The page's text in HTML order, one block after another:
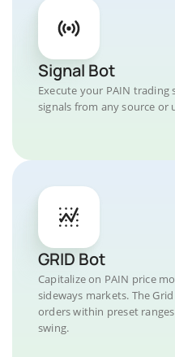
Signal Bot
Execute your PAIN
signals from any source or
GRID Bot
Capitalize on PAIN price
sideways markets. The
orders within preset
swing.